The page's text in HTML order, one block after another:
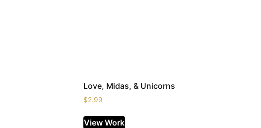
Love, Midas, & Unicorns
$2.99
View Work